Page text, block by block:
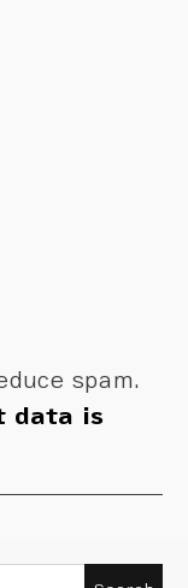
spam.
data is